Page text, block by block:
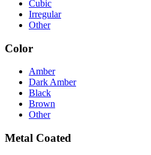
Cubic
Irregular
Other
Color
Amber
Dark Amber
Black
Brown
Other
Metal Coated